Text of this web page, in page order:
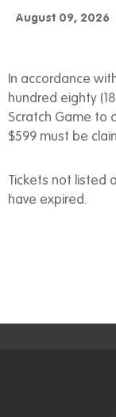
August 09, 2026
In accordance
hundred eighty
Scratch Game to
$599 must be
Tickets not listed
have expired.